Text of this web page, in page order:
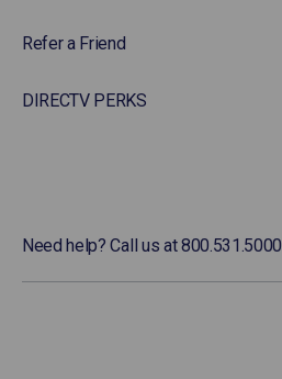
Refer a Friend
DIRECTV PERKS
Need help? Call us at 800.531.5000